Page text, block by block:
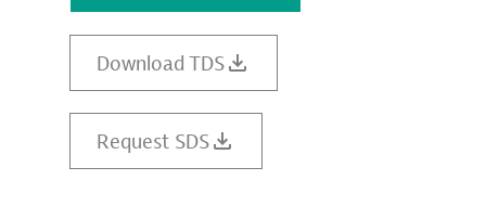
Download TDS
Request SDS